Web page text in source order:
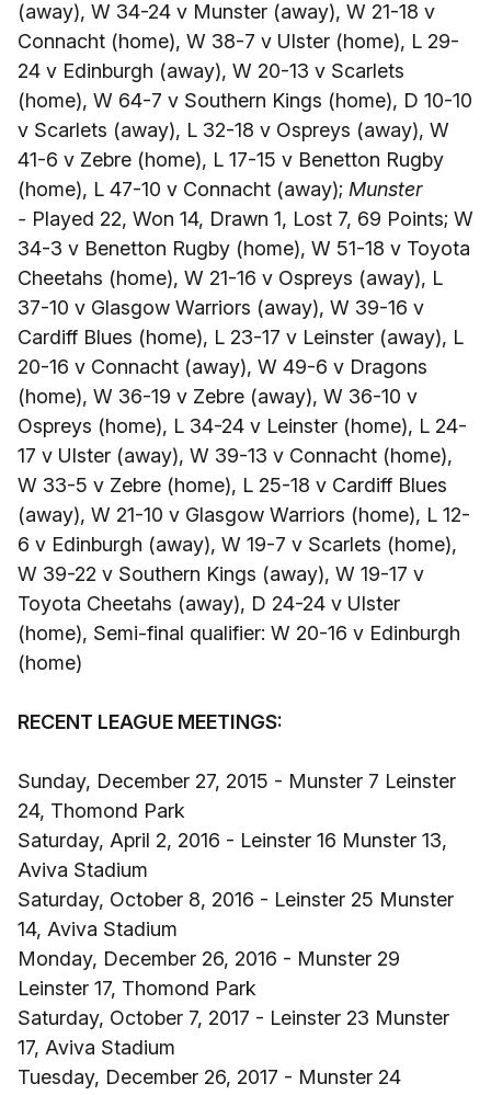
(away), W 34-24 v Munster (away), W 21-18 v
Connacht (home), W 38-7 v Ulster (home), L 29-
24 v Edinburgh (away), W 20-13 v Scarlets
(home), W 64-7 v Southern Kings (home), D 10-10
v Scarlets (away), L 32-18 v Ospreys (away), W
41-6 v Zebre (home), L 17-15 v Benetton Rugby
(home), L 47-10 v Connacht (away); Munster
- Played 22, Won 14, Drawn 1, Lost 7, 69 Points; W
34-3 v Benetton Rugby (home), W 51-18 v Toyota
Cheetahs (home), W 21-16 v Ospreys (away), L
37-10 v Glasgow Warriors (away), W 39-16 v
Cardiff Blues (home), L 23-17 v Leinster (away), L
20-16 v Connacht (away), W 49-6 v Dragons
(home), W 36-19 v Zebre (away), W 36-10 v
Ospreys (home), L 34-24 v Leinster (home), L 24-
17 v Ulster (away), W 39-13 v Connacht (home),
W 33-5 v Zebre (home), L 25-18 v Cardiff Blues
(away), W 21-10 v Glasgow Warriors (home), L 12-
6 v Edinburgh (away), W 19-7 v Scarlets (home),
W 39-22 v Southern Kings (away), W 19-17 v
Toyota Cheetahs (away), D 24-24 v Ulster
(home), Semi-final qualifier: W 20-16 v Edinburgh
(home)
RECENT LEAGUE MEETINGS:
Sunday, December 27, 2015 - Munster 7 Leinster
24, Thomond Park
Saturday, April 2, 2016 - Leinster 16 Munster 13,
Aviva Stadium
Saturday, October 8, 2016 - Leinster 25 Munster
14, Aviva Stadium
Monday, December 26, 2016 - Munster 29
Leinster 17, Thomond Park
Saturday, October 7, 2017 - Leinster 23 Munster
17, Aviva Stadium
Tuesday, December 26, 2017 - Munster 24